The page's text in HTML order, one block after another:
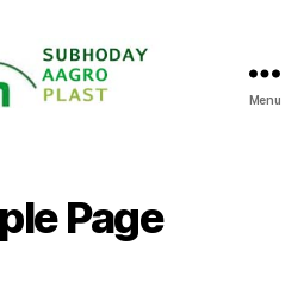
Menu
Page